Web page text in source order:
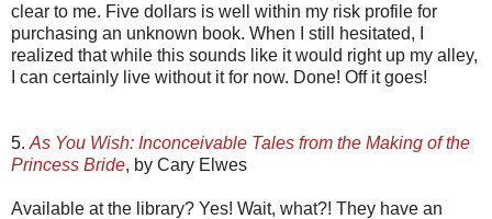
clear to me. Five dollars is well within my risk profile for
purchasing an unknown book. When I still hesitated, I
realized that while this sounds like it would right up my alley,
I can certainly live without it for now. Done! Off it goes!
5. As You Wish: Inconceivable Tales from the Making of the
Princess Bride, by Cary Elwes
Available at the library? Yes! Wait, what?! They have an